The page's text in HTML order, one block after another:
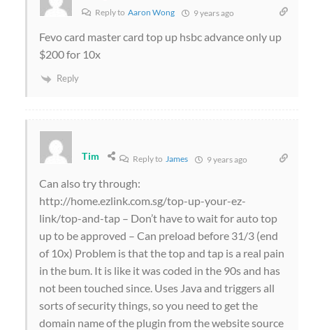
Reply to Aaron Wong 9 years ago
Fevo card master card top up hsbc advance only up
$200 for 10x
Reply
Tim Reply to James 9 years ago
Can also try through:
http://home.ezlink.com.sg/top-up-your-ez-
link/top-and-tap – Don’t have to wait for auto top
up to be approved – Can preload before 31/3 (end
of 10x) Problem is that the top and tap is a real pain
in the bum. It is like it was coded in the 90s and has
not been touched since. Uses Java and triggers all
sorts of security things, so you need to get the
domain name of the plugin from the website source